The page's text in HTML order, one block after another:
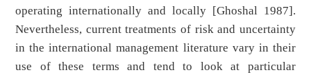
operating internationally and locally [Ghoshal 1987].
Nevertheless, current treatments of risk and uncertainty
in the international management literature vary in their
use of these terms and tend to look at particular